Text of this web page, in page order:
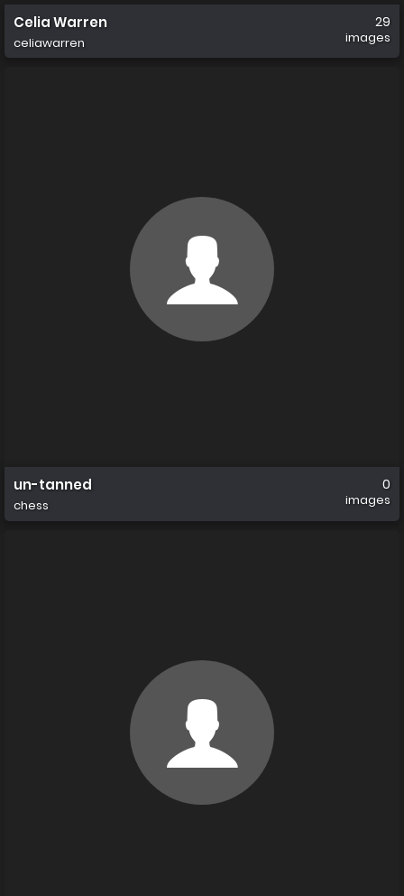
Celia Warren
celiawarren
29
images
un-tanned
chess
0
images